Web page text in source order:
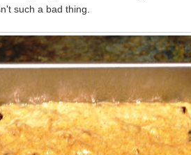
such a bad thing.